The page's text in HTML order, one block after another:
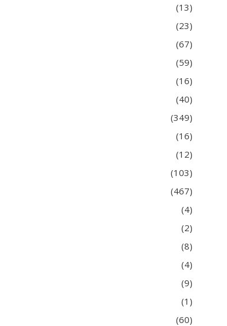
(13)
(23)
(67)
(59)
(16)
(40)
(349)
(16)
(12)
(103)
(467)
(4)
(2)
(8)
(4)
(9)
(1)
(60)